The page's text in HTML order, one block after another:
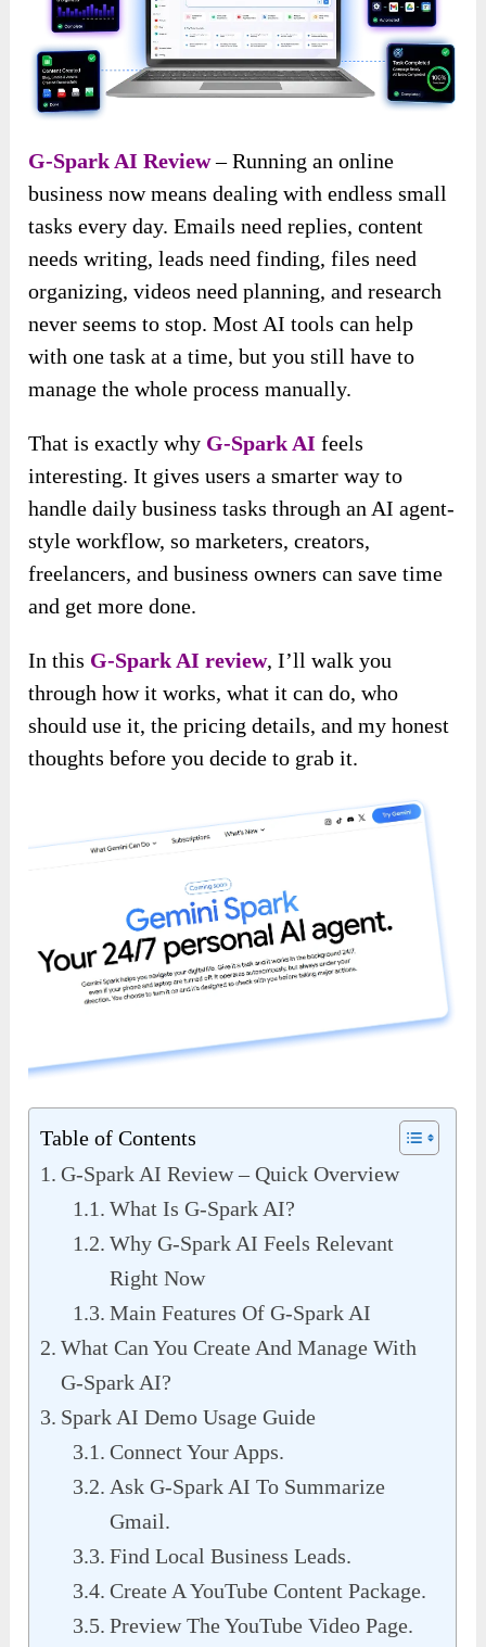
G-Spark AI Review– Running an online
business now means dealing with endless small
tasks every day. Emails need replies, content
needs writing, leads need finding, files need
organizing, videos need planning, and research
never seems to stop. Most AI tools can help
with one task at a time, but you still have to
manage the whole process manually.
That is exactly why G-Spark AI feels
interesting. It gives users a smarter way to
handle daily business tasks through an AI agent-
style workflow, so marketers, creators,
freelancers, and business owners can save time
and get more done.
In this G-Spark AI review, I’ll walk you
through how it works, what it can do, who
should use it, the pricing details, and my honest
thoughts before you decide to grab it.
Table of Contents
G-Spark AI Review – Quick Overview
What Is G-Spark AI?
Why G-Spark AI Feels Relevant
Right Now
Main Features Of G-Spark AI
What Can You Create And Manage With
G-Spark AI?
Spark AI Demo Usage Guide
Connect Your Apps.
Ask G-Spark AI To Summarize
Gmail.
Find Local Business Leads.
Create A YouTube Content Package.
Preview The YouTube Video Page.